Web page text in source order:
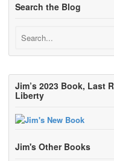
Search the Blog
Jim’s 2023 Book, Last
Liberty
Jim's Other Books